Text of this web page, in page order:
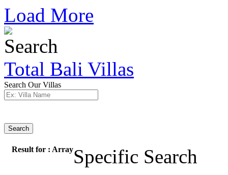
Load More
Total Bali Villas
Search Our Villas
Search
Result for : ArraySpecific Search